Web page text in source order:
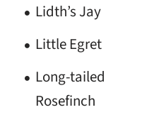
Lidth’s Jay
Little Egret
Long-tailed
Rosefinch